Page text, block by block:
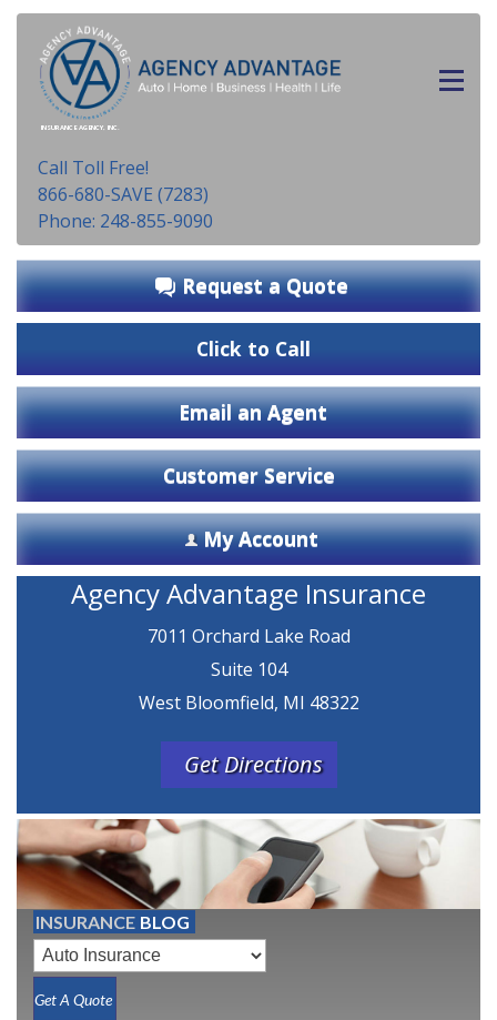
INSURANCE AGENCY, INC.
Call Toll Free!
866-680-SAVE (7283)
Phone: 248-855-9090
Request a Quote
Click to Call
Email an Agent
Customer Service
My Account
Agency Advantage Insurance
7011 Orchard Lake Road
Suite 104
West Bloomfield, MI 48322
Get Directions
INSURANCE BLOG
Get A Quote